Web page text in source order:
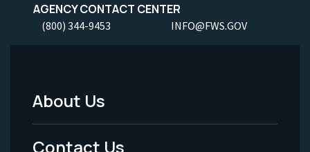
AGENCY CONTACT CENTER
(800) 344-9453 INFO@FWS.GOV
Footer
Menu
About Us
Contact Us